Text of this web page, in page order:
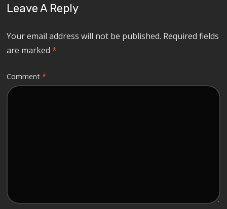
Leave A Reply
Your email address will not be published. Required fields
are marked*
Comment*